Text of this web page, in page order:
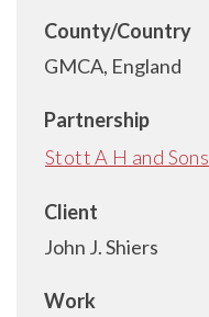
County/Country
GMCA, England
Partnership
Stott A H and Sons
Client
John J. Shiers
Work